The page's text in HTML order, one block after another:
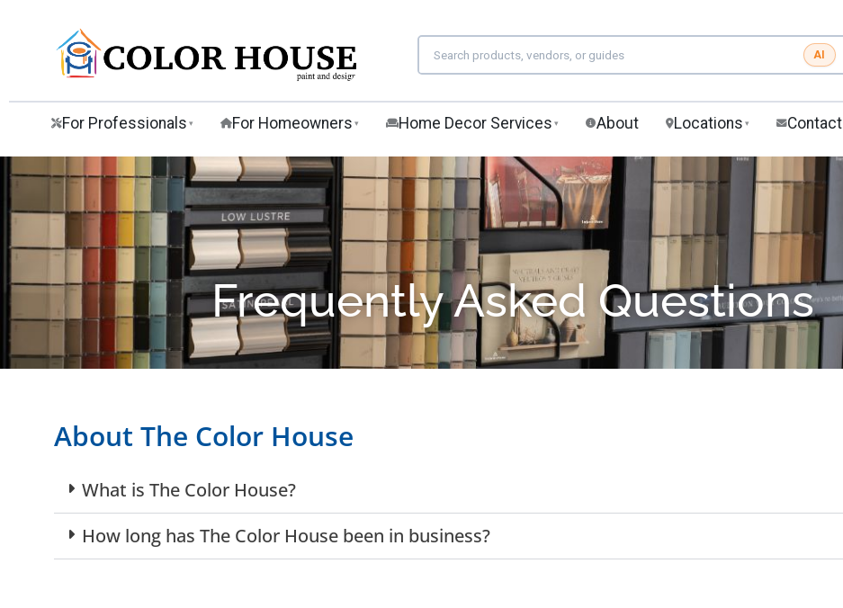
AI
For Professionals ▾ For Homeowners ▾ Home Decor Services ▾ About Locations ▾ Contact
Frequently Asked Questions
About The Color House
What is The Color House?
How long has The Color House been in business?